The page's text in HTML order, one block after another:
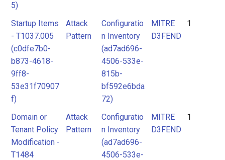
5)
Startup Items
- T1037.005
(c0dfe7b0-
b873-4618-
9ff8-
53e31f70907
f)
Attack
Pattern
Configuratio
n Inventory
(ad7ad696-
4506-533e-
815b-
bf592e6bda
72)
MITRE
D3FEND
1
Domain or
Tenant Policy
Modification -
T1484
Attack
Pattern
Configuratio
n Inventory
(ad7ad696-
4506-533e-
MITRE
D3FEND
1